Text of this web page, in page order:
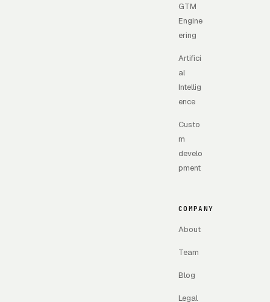
GTM
Engine
ering
Artifici
al
Intellig
ence
Custo
m
develo
pment
COMPANY
About
Team
Blog
Legal